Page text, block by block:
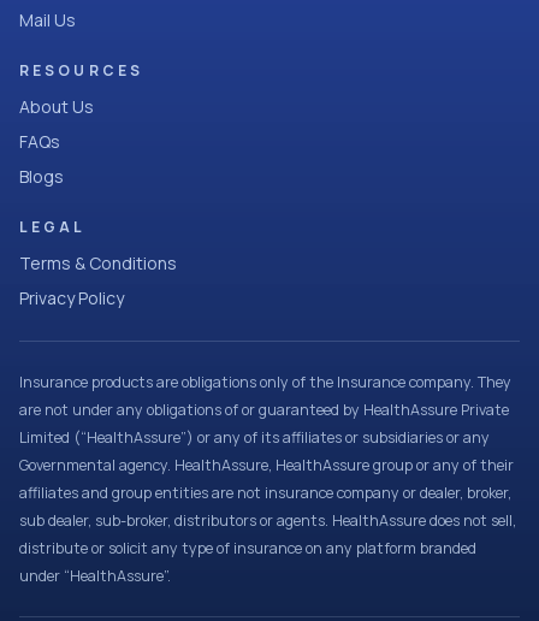
Mail Us
RESOURCES
About Us
FAQs
Blogs
LEGAL
Terms & Conditions
Privacy Policy
Insurance products are obligations only of the Insurance company. They
are not under any obligations of or guaranteed by HealthAssure Private
Limited (“HealthAssure”) or any of its affiliates or subsidiaries or any
Governmental agency. HealthAssure, HealthAssure group or any of their
affiliates and group entities are not insurance company or dealer, broker,
sub dealer, sub-broker, distributors or agents. HealthAssure does not sell,
distribute or solicit any type of insurance on any platform branded
under “HealthAssure”.